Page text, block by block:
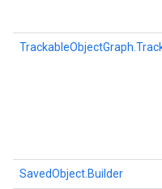
SavedObject.Builder